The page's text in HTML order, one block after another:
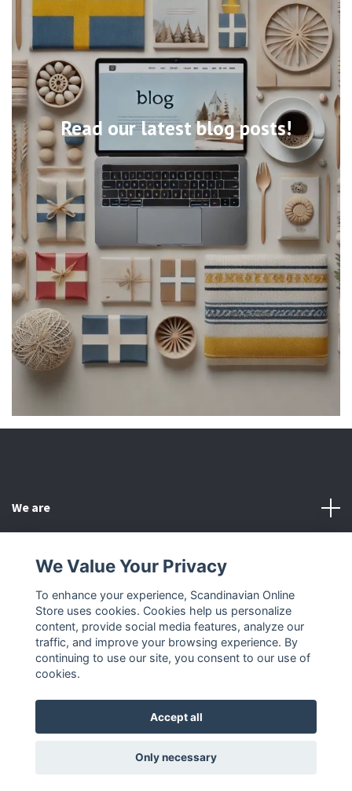
Read our latest blog posts!
We are
Other
Social Media
© 2026 Scandinavian Online Store
We Value Your Privacy
To enhance your experience, Scandinavian Online
Store uses cookies. Cookies help us personalize
content, provide social media features, analyze our
traffic, and improve your browsing experience. By
continuing to use our site, you consent to our use of
cookies.
Accept all
Only necessary